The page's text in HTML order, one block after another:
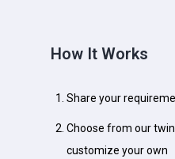
How It Works
Share your
Choose from our
customize your own